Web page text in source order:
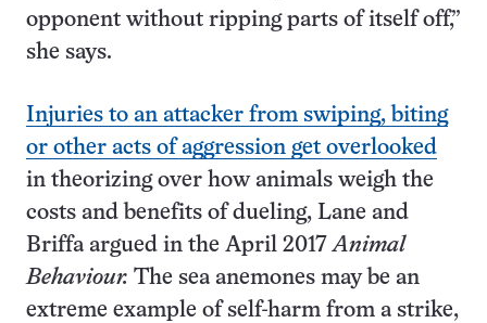
opponent without ripping parts of itself off,”
she says.
Injuries to an attacker from swiping, biting
or other acts of aggression get overlooked
in theorizing over how animals weigh the
costs and benefits of dueling, Lane and
Briffa argued in the April 2017Animal
Behaviour. The sea anemones may be an
extreme example of self-harm from a strike,